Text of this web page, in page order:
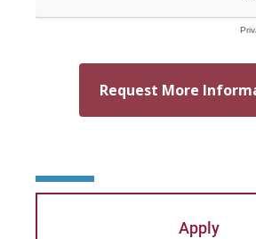
Sharon Fleshman
Apply